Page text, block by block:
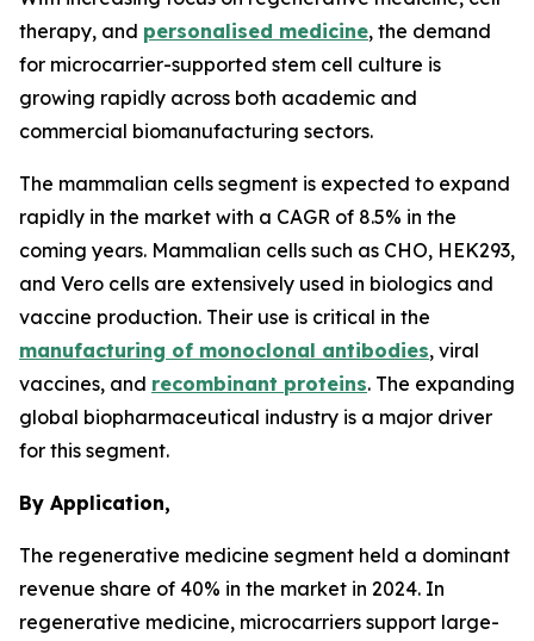
therapy, and personalised medicine, the demand
for microcarrier-supported stem cell culture is
growing rapidly across both academic and
commercial biomanufacturing sectors.
The mammalian cells segment is expected to expand
rapidly in the market with a CAGR of 8.5% in the
coming years. Mammalian cells such as CHO, HEK293,
and Vero cells are extensively used in biologics and
vaccine production. Their use is critical in the
manufacturing of monoclonal antibodies, viral
vaccines, and recombinant proteins. The expanding
global biopharmaceutical industry is a major driver
for this segment.
By Application,
The regenerative medicine segment held a dominant
revenue share of 40% in the market in 2024. In
regenerative medicine, microcarriers support large-